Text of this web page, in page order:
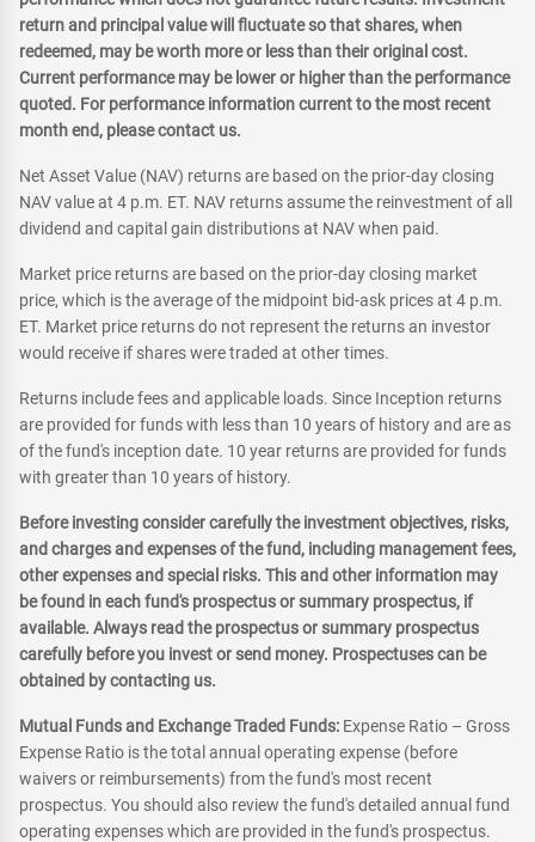
return and principal value will fluctuate so that shares, when
redeemed, may be worth more or less than their original cost.
Current performance may be lower or higher than the performance
quoted. For performance information current to the most recent
month end, please contact us.
Net Asset Value (NAV) returns are based on the prior-day closing
NAV value at 4 p.m. ET. NAV returns assume the reinvestment of all
dividend and capital gain distributions at NAV when paid.
Market price returns are based on the prior-day closing market
price, which is the average of the midpoint bid-ask prices at 4 p.m.
ET. Market price returns do not represent the returns an investor
would receive if shares were traded at other times.
Returns include fees and applicable loads. Since Inception returns
are provided for funds with less than 10 years of history and are as
of the fund's inception date. 10 year returns are provided for funds
with greater than 10 years of history.
Before investing consider carefully the investment objectives, risks,
and charges and expenses of the fund, including management fees,
other expenses and special risks. This and other information may
be found in each fund's prospectus or summary prospectus, if
available. Always read the prospectus or summary prospectus
carefully before you invest or send money. Prospectuses can be
obtained by contacting us.
Mutual Funds and Exchange Traded Funds: Expense Ratio – Gross
Expense Ratio is the total annual operating expense (before
waivers or reimbursements) from the fund's most recent
prospectus. You should also review the fund's detailed annual fund
operating expenses which are provided in the fund's prospectus.